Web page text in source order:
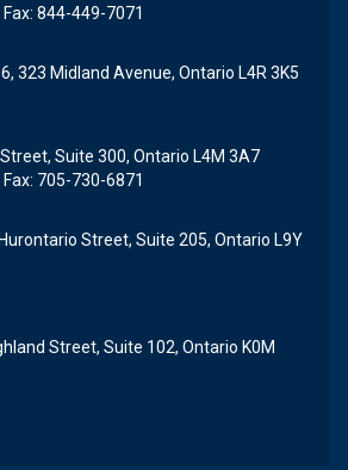
844-449-7071
323 Midland Avenue, Ontario L4R 3K5
Suite 300, Ontario L4M 3A7
705-730-6871
Street, Suite 205, Ontario L9Y
Street, Suite 102, Ontario K0M